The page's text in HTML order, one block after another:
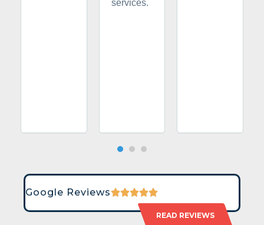
services.
Google Reviews
READ REVIEWS